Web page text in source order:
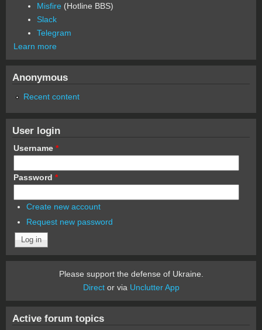
Misfire (Hotline BBS)
Slack
Telegram
Learn more
Anonymous
Recent content
User login
Username *
Password *
Create new account
Request new password
Please support the defense of Ukraine.
Director via Unclutter App
Active forum topics